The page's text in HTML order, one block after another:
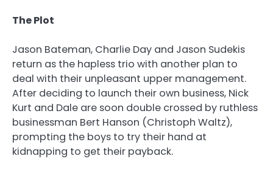
The Plot
Jason Bateman, Charlie Day and Jason Sudekis
return as the hapless trio with another plan to
deal with their unpleasant upper management.
After deciding to launch their own business, Nick
Kurt and Dale are soon double crossed by ruthless
businessman Bert Hanson (Christoph Waltz),
prompting the boys to try their hand at
kidnapping to get their payback.